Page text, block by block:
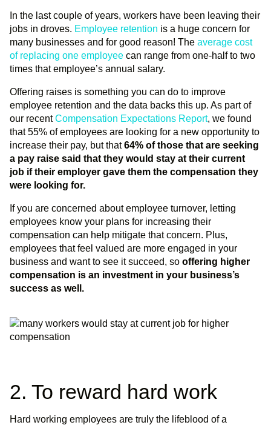
In the last couple of years, workers have been leaving their
jobs in droves. Employee retention is a huge concern for
many businesses and for good reason! The average cost
of replacing one employee can range from one-half to two
times that employee’s annual salary.
Offering raises is something you can do to improve
employee retention and the data backs this up. As part of
our recentCompensation Expectations Report, we found
that 55% of employees are looking for a new opportunity to
increase their pay, but that64% of those that are seeking
a pay raise said that they would stay at their current
job if their employer gave them the compensation they
were looking for.
If you are concerned about employee turnover, letting
employees know your plans for increasing their
compensation can help mitigate that concern. Plus,
employees that feel valued are more engaged in your
business and want to see it succeed, so offering higher
compensation is an investment in your business’s
success as well.
2. To reward hard work
Hard working employees are truly the lifeblood of a